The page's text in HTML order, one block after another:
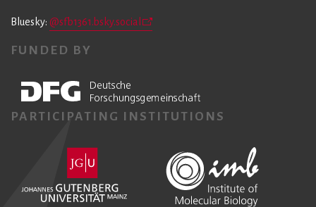
Bluesky: @sfb1361.bsky.social
FUNDED BY
PARTICIPATING INSTITUTIONS